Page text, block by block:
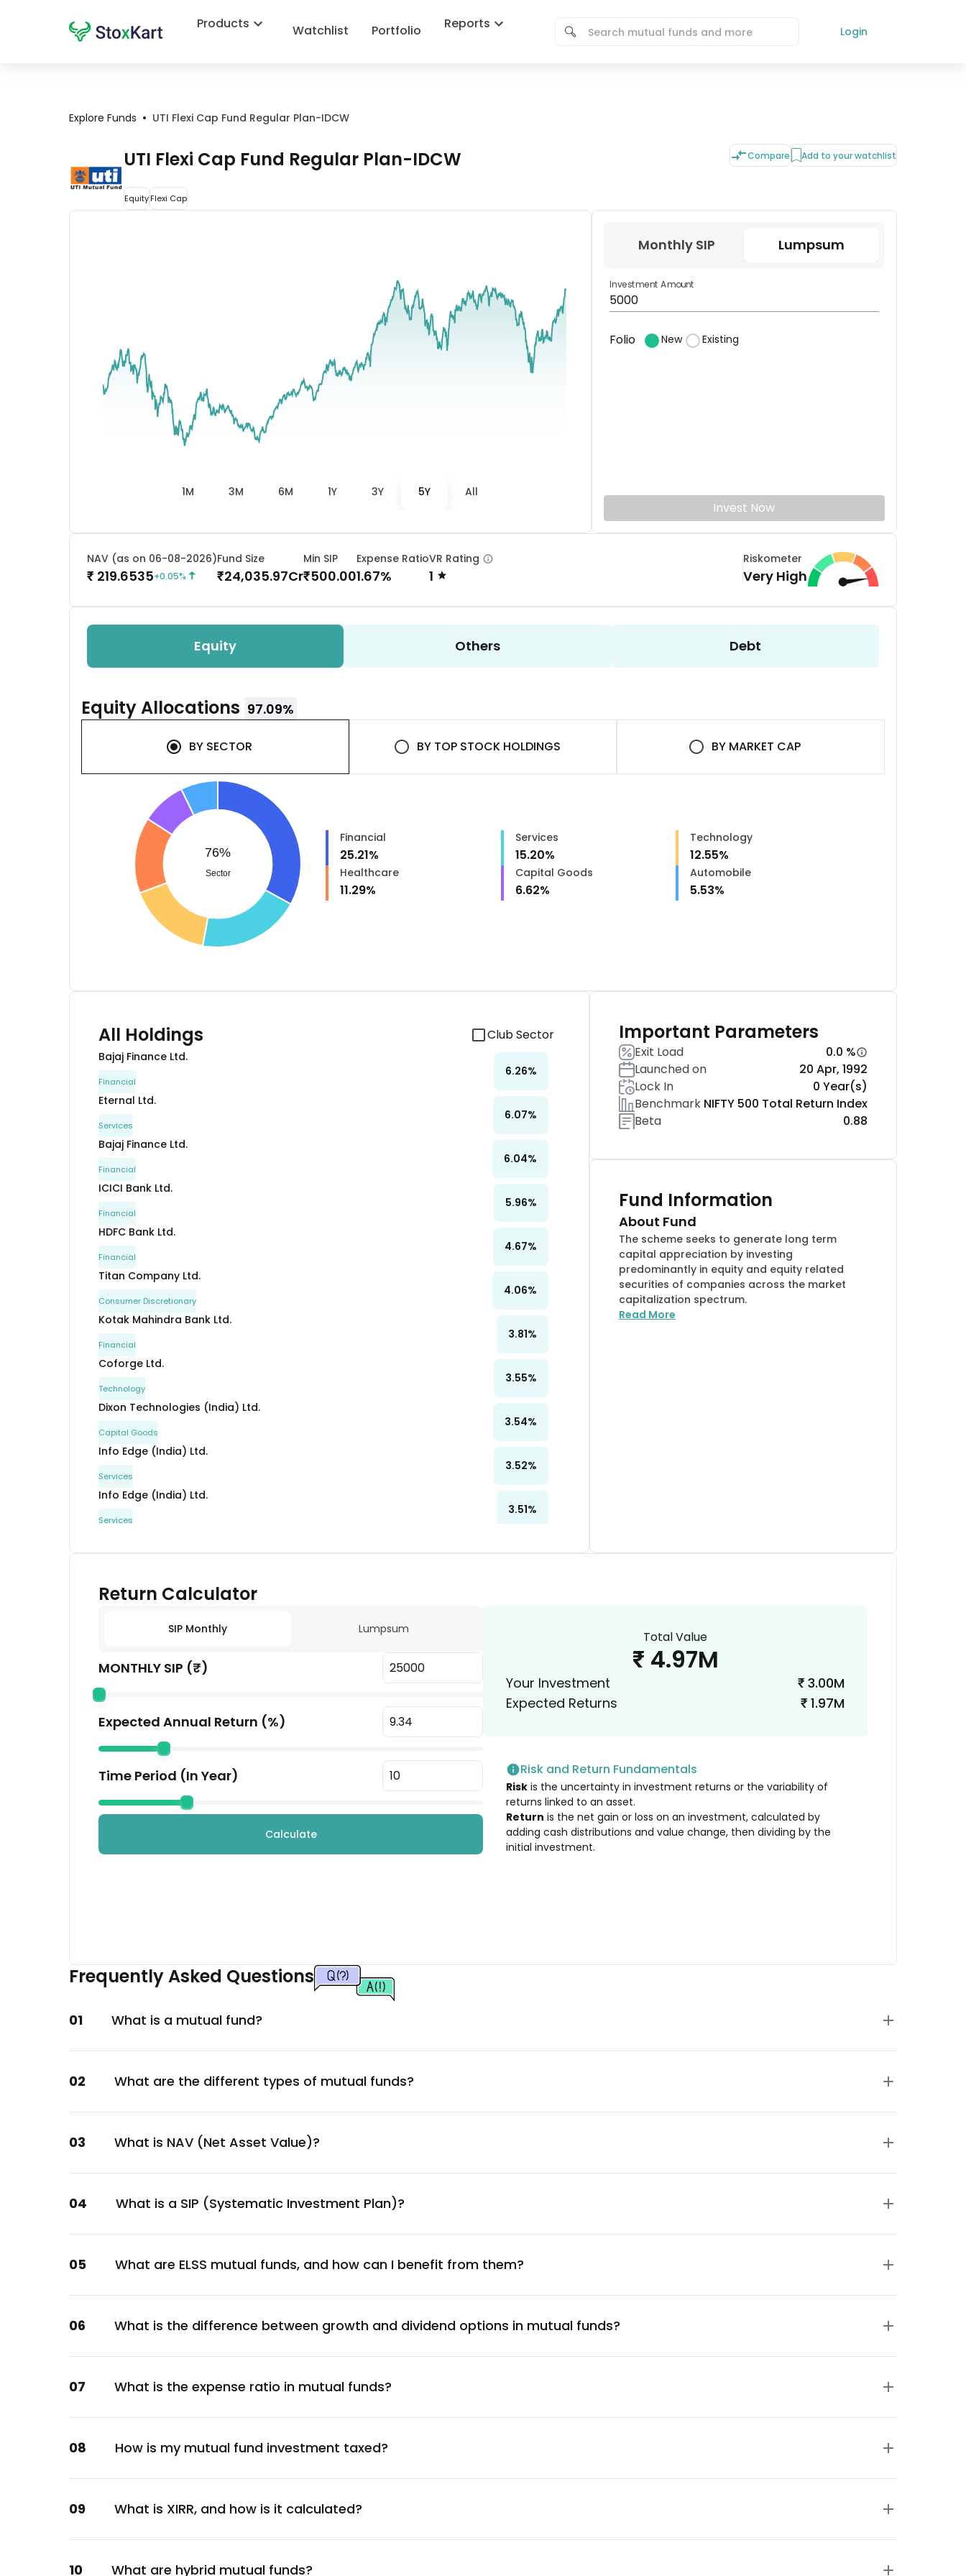
Products Watchlist Portfolio Reports
Login
Explore Funds • UTI Flexi Cap Fund Regular Plan-IDCW
UTI Flexi Cap Fund Regular Plan-IDCW
EquityFlexi Cap
Compare Add to your watchlist
1M 3M 6M 1Y 3Y 5Y All
Monthly SIP Lumpsum
Investment Amount
Folio New Existing
Invest Now
NAV (as on 06-08-2026)
₹ 219.6535+0.05%
Fund Size
₹24,035.97Cr
Min SIP
₹500.00
Expense Ratio
1.67%
VR Rating
1
Riskometer
Very High
Equity Others Debt
EquityAllocations 97.09%
BY SECTOR BY TOP STOCK HOLDINGS BY MARKET CAP
76%
Sector
Financial
25.21%
Services
15.20%
Technology
12.55%
Healthcare
11.29%
Capital Goods
6.62%
Automobile
5.53%
All Holdings Club Sector
Bajaj Finance Ltd.
Financial
6.26%
Eternal Ltd.
Services
6.07%
Bajaj Finance Ltd.
Financial
6.04%
ICICI Bank Ltd.
Financial
5.96%
HDFC Bank Ltd.
Financial
4.67%
Titan Company Ltd.
Consumer Discretionary
4.06%
Kotak Mahindra Bank Ltd.
Financial
3.81%
Coforge Ltd.
Technology
3.55%
Dixon Technologies (India) Ltd.
Capital Goods
3.54%
Info Edge (India) Ltd.
Services
3.52%
Info Edge (India) Ltd.
Services
3.51%
3.48%
Housing Development Finance Corporation Ltd. [Merged]
Financial
3.22%
Kotak Mahindra Bank Ltd.
Avenue Supermarts Ltd.
Services
2.75%
Others
2.68%
Mahindra & Mahindra Ltd.
Trent Ltd.
Eicher Motors Ltd.
Global Health Ltd.
Polycab India Ltd.
Materials
1.49%
Torrent Pharmaceuticals Ltd.
Pidilite Industries Ltd.
UTI Liquid Direct-Growth
Grindwell Norton Ltd.
Consumer Staples
Important Parameters
Exit Load
0.0 %
Launched on
20 Apr, 1992
Lock In
0 Year(s)
Benchmark NIFTY 500 Total Return Index
Beta
0.88
Fund Information
About Fund
The scheme seeks to generate long term
capital appreciation by investing
predominantly in equity and equity related
securities of companies across the market
capitalization spectrum.
Read More
Return Calculator
SIP Monthly Lumpsum
MONTHLY SIP (₹)
Expected Annual Return (%)
Time Period (In Year)
Calculate
Total Value
₹ 4.97M
Your Investment ₹ 3.00M
Expected Returns
₹ 1.97M
Risk and Return Fundamentals
Risk is the uncertainty in investment returns or the variability of
returns linked to an asset.
Return is the net gain or loss on an investment, calculated by
adding cash distributions and value change, then dividing by the
initial investment.
Frequently Asked Questions
01 What is a mutual fund?
02 What are the different types of mutual funds?
03 What is NAV (Net Asset Value)?
04 What is a SIP (Systematic Investment Plan)?
05 What are ELSS mutual funds, and how can I benefit from them?
06 What is the difference between growth and dividend options in mutual funds?
07 What is the expense ratio in mutual funds?
08 How is my mutual fund investment taxed?
09 What is XIRR, and how is it calculated?
10 What are hybrid mutual funds?